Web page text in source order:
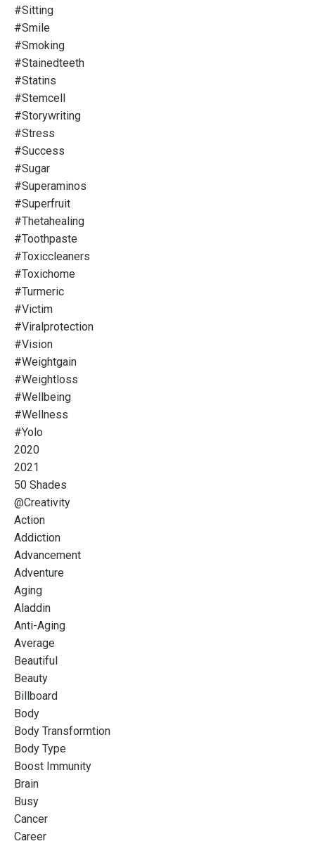
#sitting
#smile
#smoking
#stainedteeth
#statins
#stemcell
#storywriting
#stress
#success
#sugar
#superaminos
#superfruit
#thetahealing
#toothpaste
#toxiccleaners
#toxichome
#turmeric
#victim
#viralprotection
#vision
#weightgain
#weightloss
#wellbeing
#wellness
#yolo
2020
2021
50 Shades
@creativity
Action
Addiction
Advancement
Adventure
Aging
Aladdin
Anti-Aging
Average
Beautiful
Beauty
Billboard
Body
Body Transformtion
Body Type
Boost Immunity
Brain
Busy
Cancer
Career